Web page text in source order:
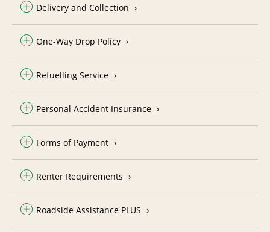
Delivery and Collection
One-Way Drop Policy
Refuelling Service
Personal Accident Insurance
Forms of Payment
Renter Requirements
Roadside Assistance PLUS